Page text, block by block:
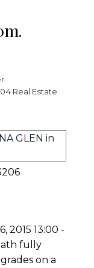
Real Estate
2015 13:00 -
fully
on a